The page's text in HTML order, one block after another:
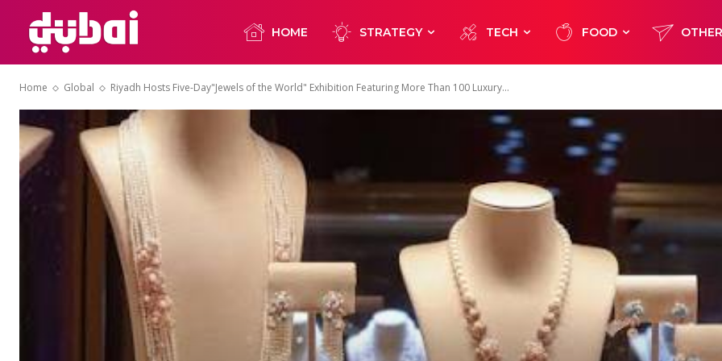
HOME STRATEGY TECH FOOD
Home Global Riyadh Hosts Five-Day"Jewels of the World" Exhibition Featuring More Than 100 Luxury...